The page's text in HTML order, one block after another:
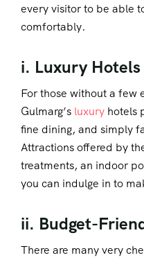
every visitor to be able
comfortably.
i. Luxury Hotels
For those without a few
Gulmarg’s luxury hotels
fine dining, and simply
Attractions offered by
treatments, an indoor
you can indulge in to
ii. Budget-
There are many very